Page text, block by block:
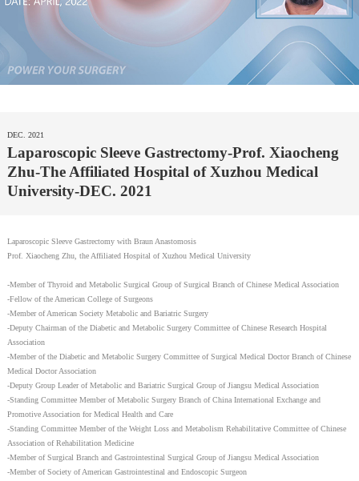
DEC. 2021
Laparoscopic Sleeve Gastrectomy-Prof. Xiaocheng
Zhu-The Affiliated Hospital of Xuzhou Medical
University-DEC. 2021
Laparoscopic Sleeve Gastrectomy with Braun Anastomosis
Prof. Xiaocheng Zhu, the Affiliated Hospital of Xuzhou Medical University
-Member of Thyroid and Metabolic Surgical Group of Surgical Branch of Chinese Medical Association
-Fellow of the American College of Surgeons
-Member of American Society Metabolic and Bariatric Surgery
-Deputy Chairman of the Diabetic and Metabolic Surgery Committee of Chinese Research Hospital
Association
-Member of the Diabetic and Metabolic Surgery Committee of Surgical Medical Doctor Branch of Chinese
Medical Doctor Association
-Deputy Group Leader of Metabolic and Bariatric Surgical Group of Jiangsu Medical Association
-Standing Committee Member of Metabolic Surgery Branch of China International Exchange and
Promotive Association for Medical Health and Care
-Standing Committee Member of the Weight Loss and Metabolism Rehabilitative Committee of Chinese
Association of Rehabilitation Medicine
-Member of Surgical Branch and Gastrointestinal Surgical Group of Jiangsu Medical Association
-Member of Society of American Gastrointestinal and Endoscopic Surgeon